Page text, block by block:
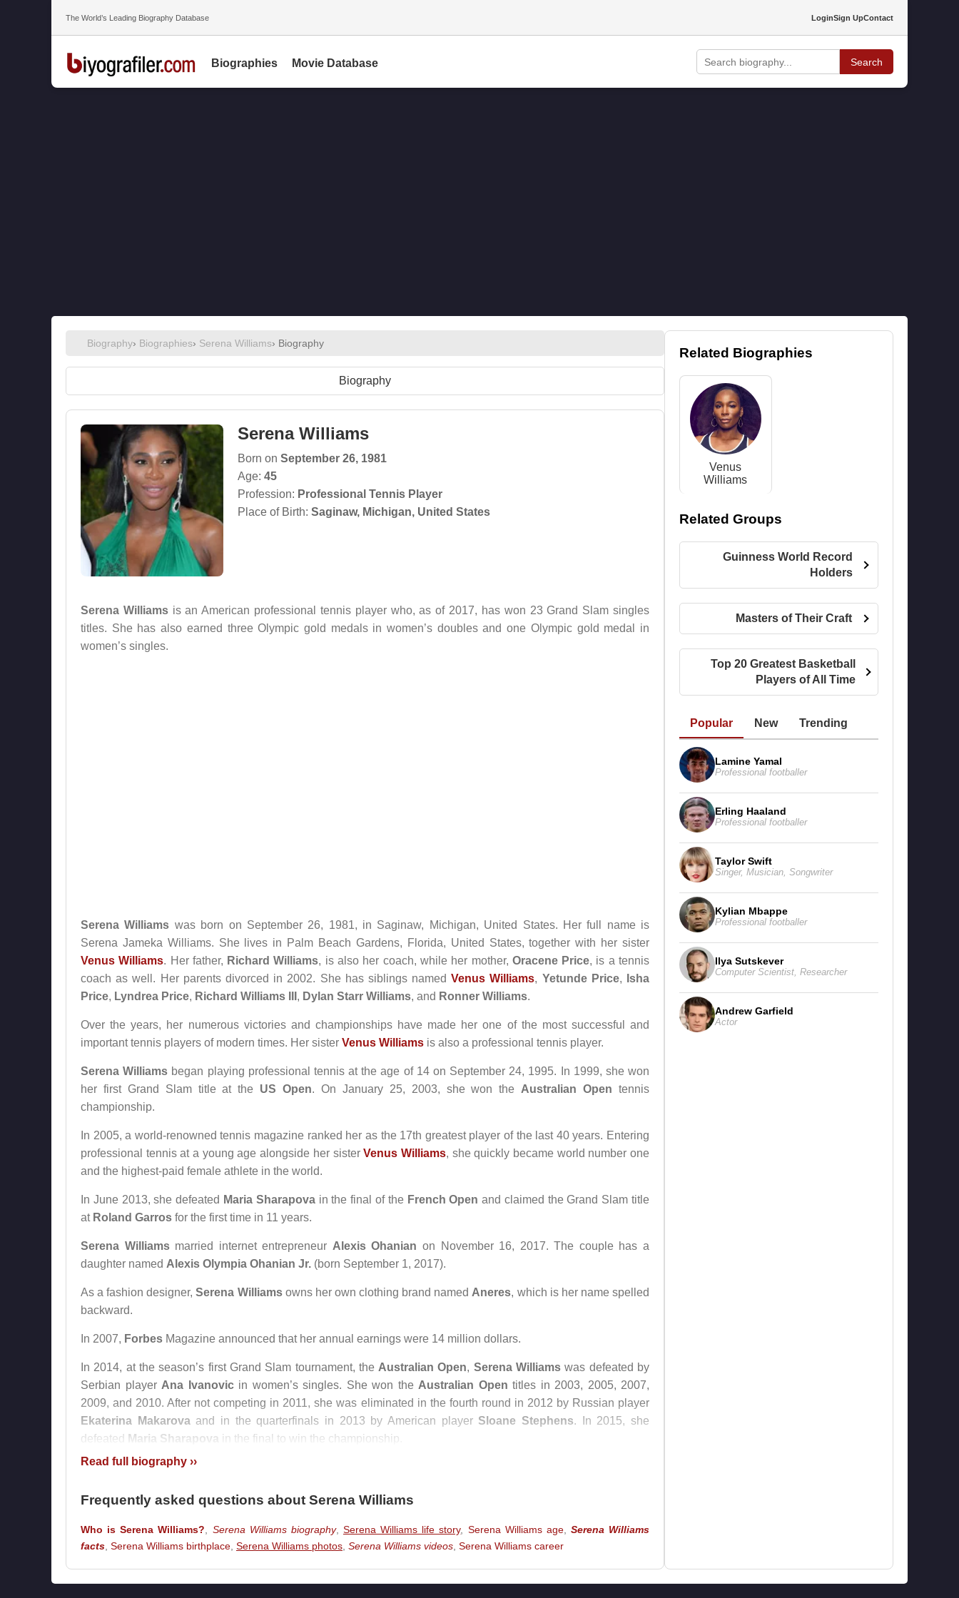
The World’s Leading Biography Database LoginSign UpContact
Biographies Movie Database Search
Biography› Biographies› Serena Williams› Biography
Biography
Serena Williams
Born on September 26, 1981
Age: 45
Profession: Professional Tennis Player
Place of Birth: Saginaw, Michigan, United States
Serena Williamsis an American professional tennis player who, as of 2017, has won 23 Grand Slam singles
titles. She has also earned three Olympic gold medals in women’s doubles and one Olympic gold medal in
women’s singles.
Serena Williams was born on September 26, 1981, in Saginaw, Michigan, United States. Her full name is
Serena Jameka Williams. She lives in Palm Beach Gardens, Florida, United States, together with her sister
Venus Williams. Her father, Richard Williams, is also her coach, while her mother, Oracene Price, is a tennis
coach as well. Her parents divorced in 2002. She has siblings namedVenus Williams, Yetunde Price,
Isha
Price, Lyndrea Price, Richard Williams III , Dylan Starr Williams, and Ronner Williams.
Over the years, her numerous victories and championships have made her one of the most successful and
important tennis players of modern times. Her sister Venus Williams is also a professional tennis player.
Serena Williams began playing professional tennis at the age of 14 on September 24, 1995. In 1999, she won
her first Grand Slam title at the US Open. On January 25, 2003, she won the Australian Open tennis
championship.
In 2005, a world-renowned tennis magazine ranked her as the 17th greatest player of the last 40 years. Entering
professional tennis at a young age alongside her sisterVenus Williams, she quickly became world number one
and the highest-paid female athlete in the world.
In June 2013, she defeated Maria Sharapovain the final of the French Open and claimed the Grand Slam title
at Roland Garros for the first time in 11 years.
Serena Williamsmarried internet entrepreneur Alexis Ohanian on November 16, 2017. The couple has a
daughter named Alexis Olympia Ohanian Jr. (born September 1, 2017).
As a fashion designer,Serena Williamsowns her own clothing brand named Aneres, which is her name spelled
backward.
In 2007, Forbes Magazine announced that her annual earnings were 14 million dollars.
In 2014, at the season’s first Grand Slam tournament, the Australian Open, Serena Williams was defeated by
Serbian player Ana Ivanovicin women’s singles. She won the Australian Open titles in 2003, 2005, 2007,
2009, and 2010. After not competing in 2011, she was eliminated in the fourth round in 2012 by Russian player
Ekaterina Makarovaand in the quarterfinals in 2013 by American player Sloane Stephens. In 2015, she
defeated
Maria Sharapova in the final to win the championship.
In 2017, while pregnant,
Australian Openthat began on January 15, 2018, as she was not ready to return.
Read full biography ››
Frequently asked questions about Serena Williams
Who is Serena Williams? Serena Williams biography, Serena Williams life story, Serena Williams age, Serena Williams
facts Serena Williams birthplace Serena Williams photos Serena Williams videos Serena Williams career
Related Biographies
Venus
Williams
Related Groups
Guinness World Record
Holders
Masters of Their Craft
Top 20 Greatest Basketball
Players of All Time
Popular New Trending
Lamine Yamal
Professional footballer
Erling Haaland
Professional footballer
Taylor Swift
Singer, Musician Songwriter
Kylian Mbappe
Professional footballer
Ilya Sutskever
Computer Scientist Researcher
Andrew Garfield
Actor